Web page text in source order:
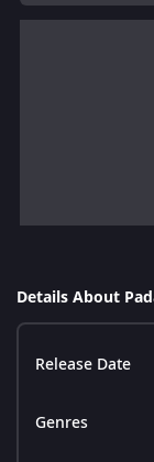
Details About
Release Date
Genres